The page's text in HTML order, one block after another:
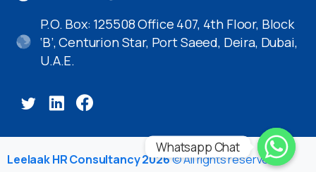
P.O. Box: 125508 Office 407, 4th Floor, Block
‘B’, Centurion Star, Port Saeed, Deira, Dubai,
U.A.E.
Leelaak HR Consultancy 2026© All rights reserved
Whatsapp Chat